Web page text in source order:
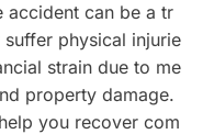
accident can be a tr
physical injurie
strain due to me
property damage.
you recover com